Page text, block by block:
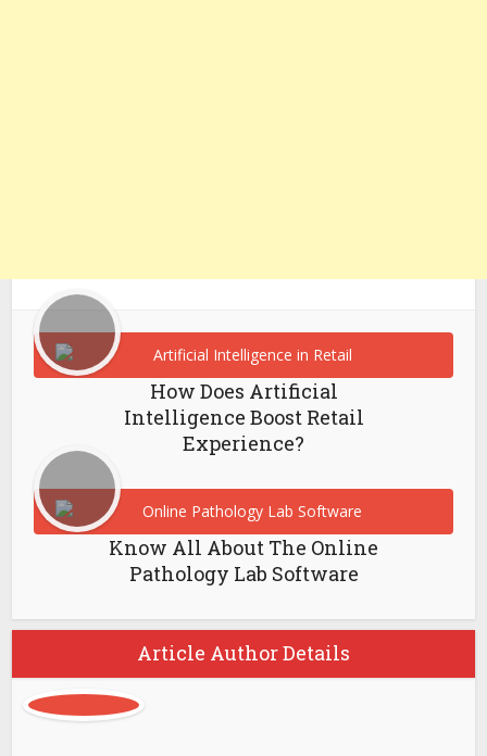
How Does Artificial
Intelligence Boost Retail
Experience?
Know All About The Online
Pathology Lab Software
Article Author Details